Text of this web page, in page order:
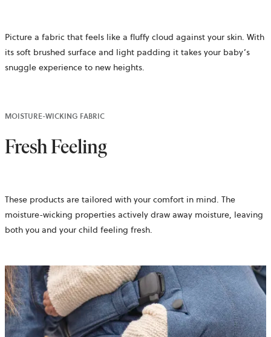
Picture a fabric that feels like a fluffy cloud against your skin. With
its soft brushed surface and light padding it takes your baby’s
snuggle experience to new heights.
MOISTURE-WICKING FABRIC
Fresh Feeling
These products are tailored with your comfort in mind. The
moisture-wicking properties actively draw away moisture, leaving
both you and your child feeling fresh.